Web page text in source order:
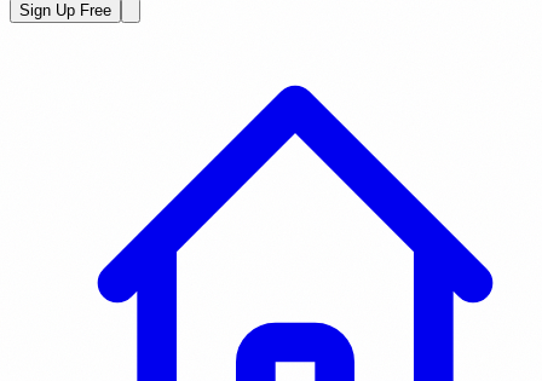
Sign Up Free